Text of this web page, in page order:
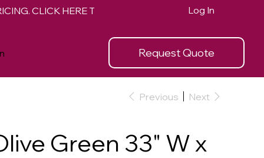
Request Quote
Log In
Previous Next
Green 33" W x